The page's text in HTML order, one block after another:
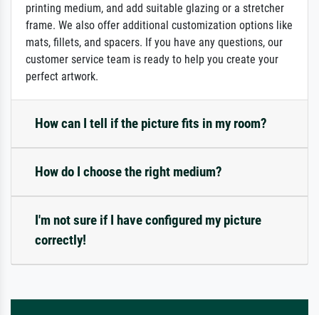
printing medium, and add suitable glazing or a stretcher
frame. We also offer additional customization options like
mats, fillets, and spacers. If you have any questions, our
customer service team is ready to help you create your
perfect artwork.
How can I tell if the picture fits in my room?
How do I choose the right medium?
I'm not sure if I have configured my picture
correctly!